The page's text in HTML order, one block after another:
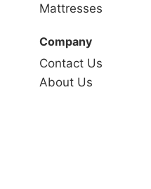
Mattresses
Company
Contact Us
About Us